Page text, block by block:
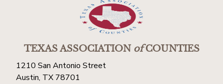
TEXAS ASSOCIATIONofCOUNTIES
1210 San Antonio Street
Austin, TX 78701